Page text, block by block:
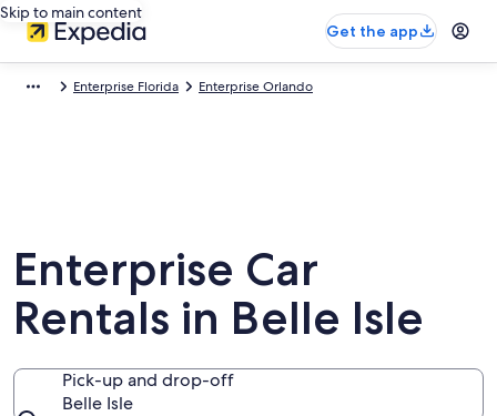
Skip to main content
Get the app
Enterprise Florida Enterprise Orlando
Enterprise Car
Rentals in Belle Isle
Pick-up and drop-off
Belle Isle